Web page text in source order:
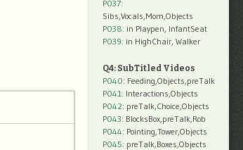
P037:
Sibs,Vocals,Mom,Objects
P038: in Playpen, InfantSeat
P039: in HighChair, Walker
Q4: SubTitled Videos
P040: Feeding,Objects,preTalk
P041: Interactions,Objects
P042: preTalk,Choice,Objects
P043: BlocksBox,preTalk,Rob
P044: Pointing,Tower,Objects
P045: preTalk,Boxes,Objects